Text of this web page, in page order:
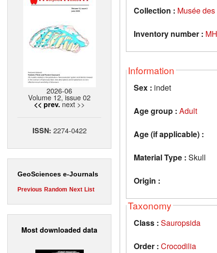
2026-06
Volume 12, issue 02
<< prev. next >>
ISSN: 2274-0422
GeoSciences e-Journals
Previous Random Next List
Most downloaded data
Collection : Musée
Inventory number :
Information
Sex : indet
Age group : Adult
Age (if applicable) :
Material Type : Skull
Origin :
Taxonomy
Class : Sauropsida
Order : Crocodilia